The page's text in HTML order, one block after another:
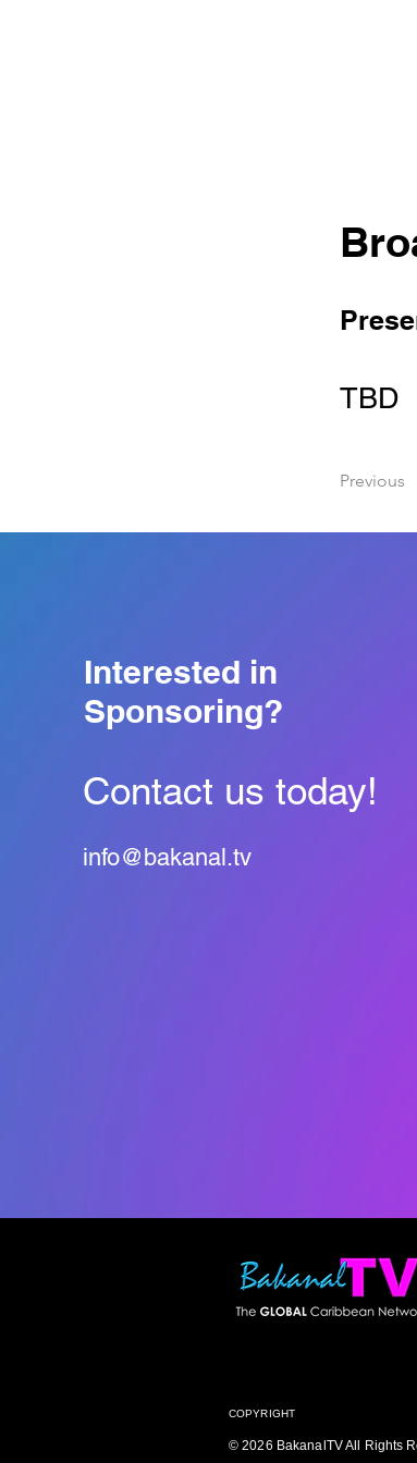
TBD
Previous
Interested in
Sponsoring?
Contact us today!
info@bakanal.tv
COPYRIGHT
© 2026 BakanalTV All Rights